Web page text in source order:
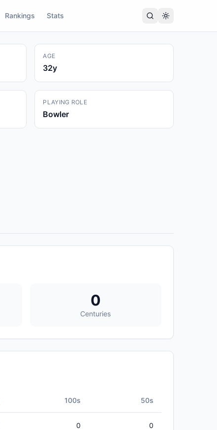
Rankings Stats
AGE
32y
PLAYING ROLE
Bowler
0
Centuries
100s 50s
0 0